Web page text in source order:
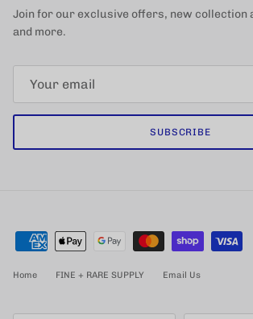
Join for our exclusive offers, new collection
and more.
SUBSCRIBE
Home FINE + RARE SUPPLY Email Us